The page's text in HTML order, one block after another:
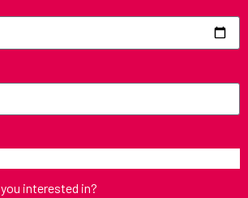
interested in?